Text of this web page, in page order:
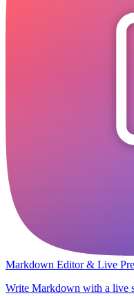
Markdown Editor & Live
Write Markdown with a live